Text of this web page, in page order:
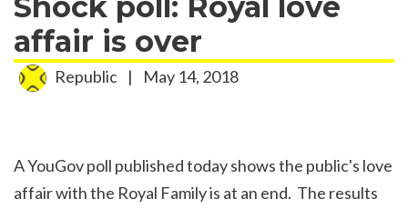
affair is over
Republic | May 14, 2018
A YouGov poll published today shows the public's love
affair with the Royal Family is at an end. The results